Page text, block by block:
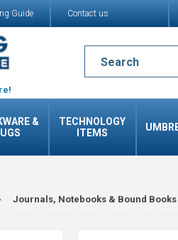
Guide Contact us
&
TECHNOLOGY
ITEMS
Journals, Notebooks & Bound Books